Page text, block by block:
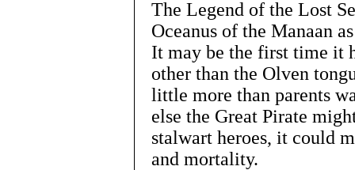
The Legend of the Lost
Oceanus of the Manaan
It may be the first time it
other than the Olven
little more than parents
else the Great Pirate
stalwart heroes, it could
and mortality.